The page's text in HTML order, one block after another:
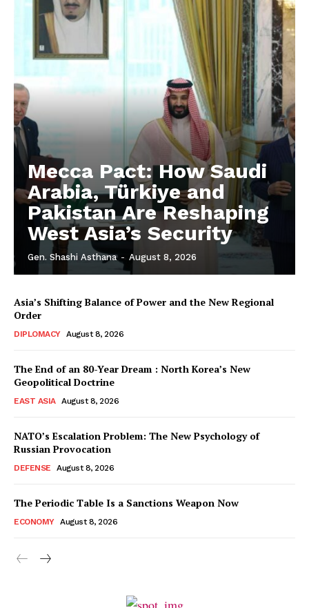
Mecca Pact: How Saudi
Arabia, Türkiye and
Pakistan Are Reshaping
West Asia’s Security
Gen. Shashi Asthana - August 8, 2026
Asia’s Shifting Balance of Power and the New Regional
Order
DIPLOMACY August 8, 2026
The End of an 80-Year Dream : North Korea’s New
Geopolitical Doctrine
EAST ASIA August 8, 2026
NATO’s Escalation Problem: The New Psychology of
Russian Provocation
DEFENSE August 8, 2026
The Periodic Table Is a Sanctions Weapon Now
ECONOMY August 8, 2026